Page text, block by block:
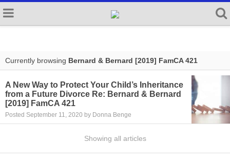
Currently browsing Bernard & Bernard [2019] FamCA 421
A New Way to Protect Your Child’s Inheritance
from a Future Divorce Re: Bernard & Bernard
[2019] FamCA 421
Posted September 11, 2020 by Donna Benge
Showing all articles